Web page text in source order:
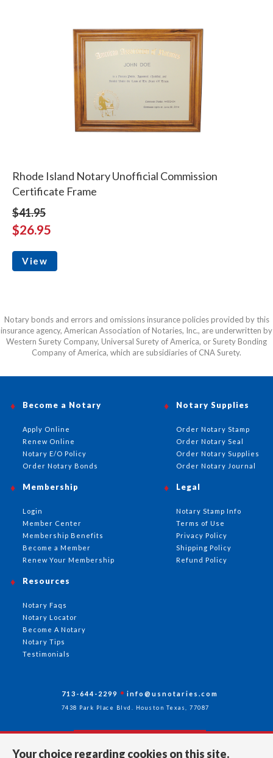
Rhode Island Notary Unofficial Commission
Certificate Frame
$41.95
$26.95
View
Notary bonds and errors and omissions insurance policies provided by this
insurance agency, American Association of Notaries, Inc., are underwritten by
Western Surety Company, Universal Surety of America, or Surety Bonding
Company of America, which are subsidiaries of CNA Surety.
Your choice regarding cookies on this site.
Become a Notary
Apply Online
Renew Online
Notary E/O Policy
Order Notary Bonds
Notary Supplies
Order Notary Stamp
Order Notary Seal
Order Notary Supplies
Order Notary Journal
Membership
Login
Member Center
Membership Benefits
Become a Member
Renew Your Membership
Resources
Notary Faqs
Notary Locator
Become A Notary
Notary Tips
Testimonials
Legal
Notary Stamp Info
Terms of Use
Privacy Policy
Shipping Policy
Refund Policy
713-644-2299 info@usnotaries.com
7438 Park Place Blvd. Houston Texas, 77087